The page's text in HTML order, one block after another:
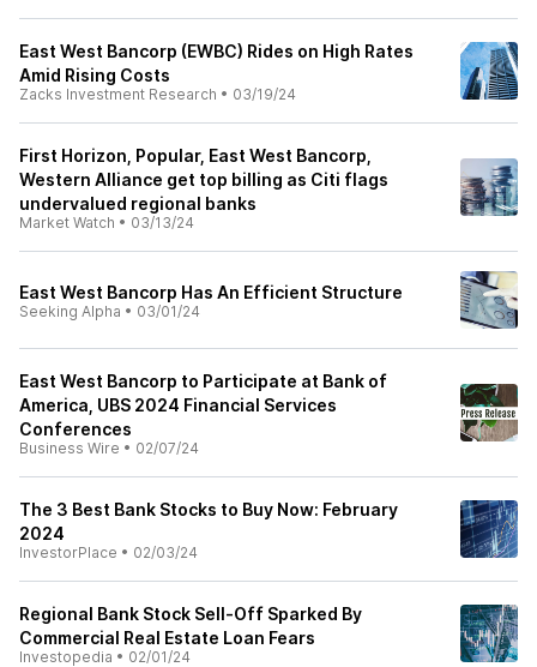
East West Bancorp (EWBC) Rides on High Rates
Amid Rising Costs
Zacks Investment Research • 03/19/24
First Horizon, Popular, East West Bancorp,
Western Alliance get top billing as Citi flags
undervalued regional banks
Market Watch • 03/13/24
East West Bancorp Has An Efficient Structure
Seeking Alpha • 03/01/24
East West Bancorp to Participate at Bank of
America, UBS 2024 Financial Services
Conferences
Business Wire • 02/07/24
The 3 Best Bank Stocks to Buy Now: February
2024
InvestorPlace • 02/03/24
Regional Bank Stock Sell-Off Sparked By
Commercial Real Estate Loan Fears
Investopedia • 02/01/24